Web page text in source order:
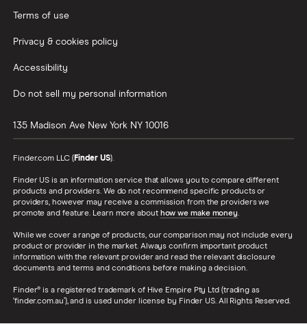
Terms of use
Privacy & cookies policy
Accessibility
Do not sell my personal information
135 Madison Ave New York NY 10016
Finder.com LLC (Finder US).
Finder US is an information service that allows you to compare different
products and providers. We do not recommend specific products or
providers, however may receive a commission from the providers we
promote and feature. Learn more about how we make money.
While we cover a range of products, our comparison may not include every
product or provider in the market. Always confirm important product
information with the relevant provider and read the relevant disclosure
documents and terms and conditions before making a decision.
Finder® is a registered trademark of Hive Empire Pty Ltd (trading as
‘finder.com.au’), and is used under license by Finder US. All Rights Reserved.